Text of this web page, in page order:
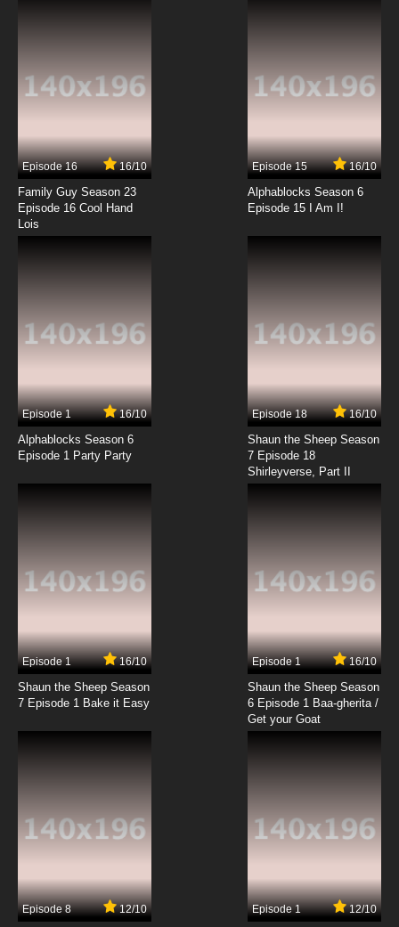
7.8/10
Boku to Roboko Episode 15 English Subbed
7.8/10
Boku to Roboko Episode 17 English Subbed
7.8/10
Boku to Roboko Episode 18 English Subbed
Boku to Roboko Episode 20 English Subbed
Boku to Roboko Episode 21 English Subbed
7.8/10
Boku to Roboko Episode 22 English Subbed
7.8/10
7.8/10
Episode 16 16/10
Family Guy Season 23
Episode 16 Cool Hand
Lois
Episode 15 16/10
Alphablocks Season 6
Episode 15 I Am I!
Episode 1 16/10
Alphablocks Season 6
Episode 1 Party Party
Episode 18 16/10
Shaun the Sheep Season
7 Episode 18
Shirleyverse, Part II
Episode 1 16/10
Shaun the Sheep Season
7 Episode 1 Bake it Easy
Episode 1 16/10
Shaun the Sheep Season
6 Episode 1 Baa-gherita /
Get your Goat
Episode 8 12/10 Episode 1 12/10